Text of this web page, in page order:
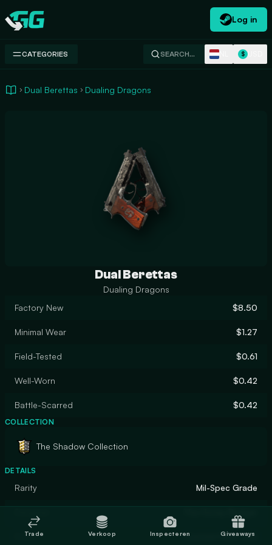
Swap.gg
Log in
CATEGORIES SEARCH… $
Dual Berettas Dualing Dragons
Dual Berettas
Dualing Dragons
Factory New
$8.50
Minimal Wear $1.27
Field-Tested $0.61
Well-Worn $0.42
Battle-Scarred $0.42
COLLECTION
The Shadow Collection
DETAILS
Rarity Mil-Spec Grade
Finish Custom Paint Job
Trade Verkoop Inspecteren Giveaways